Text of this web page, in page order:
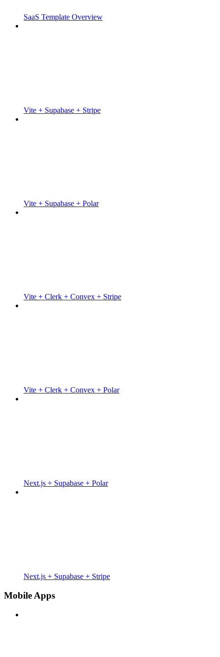
SaaS Template Overview
Vite + Supabase + Stripe
Vite + Supabase + Polar
Vite + Clerk + Convex + Stripe
Vite + Clerk + Convex + Polar
Next.js + Supabase + Polar
Next.js + Supabase + Stripe
Mobile Apps